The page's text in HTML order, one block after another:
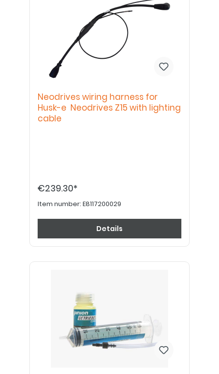
Neodrives wiring harness for
Husk-e Neodrives Z15 with lighting
cable
€239.30*
Item number: E8117200029
Details